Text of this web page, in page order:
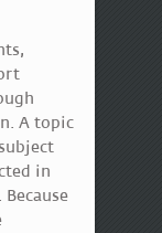
A topic
in